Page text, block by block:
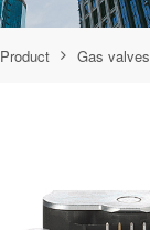
Product Gas valves